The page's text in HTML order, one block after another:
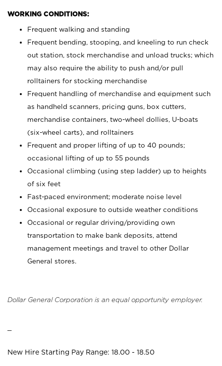
WORKING CONDITIONS:
Frequent walking and standing
Frequent bending, stooping, and kneeling to run check
out station, stock merchandise and unload trucks; which
may also require the ability to push and/or pull
rolltainers for stocking merchandise
Frequent handling of merchandise and equipment such
as handheld scanners, pricing guns, box cutters,
merchandise containers, two-wheel dollies, U-boats
(six-wheel carts), and rolltainers
Frequent and proper lifting of up to 40 pounds;
occasional lifting of up to 55 pounds
Occasional climbing (using step ladder) up to heights
of six feet
Fast-paced environment; moderate noise level
Occasional exposure to outside weather conditions
Occasional or regular driving/providing own
transportation to make bank deposits, attend
management meetings and travel to other Dollar
General stores.
Dollar General Corporation is an equal opportunity employer.
New Hire Starting Pay Range: 18.00 - 18.50